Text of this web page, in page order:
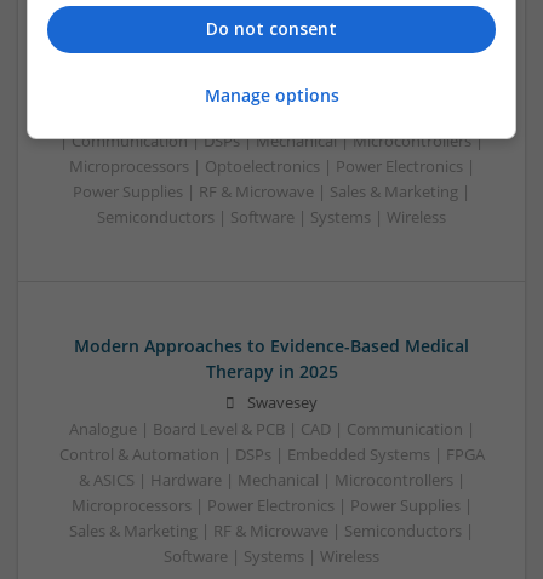
Managing Mental Health and Diabetes: Medications
That Make a Difference
Swavesey
| Communication | DSPs | Mechanical | Microcontrollers |
Microprocessors | Optoelectronics | Power Electronics |
Power Supplies | RF & Microwave | Sales & Marketing |
Semiconductors | Software | Systems | Wireless
Modern Approaches to Evidence-Based Medical
Therapy in 2025
Swavesey
Analogue | Board Level & PCB | CAD | Communication |
Control & Automation | DSPs | Embedded Systems | FPGA
& ASICS | Hardware | Mechanical | Microcontrollers |
Microprocessors | Power Electronics | Power Supplies |
Sales & Marketing | RF & Microwave | Semiconductors |
Software | Systems | Wireless
Do not consent
Manage options